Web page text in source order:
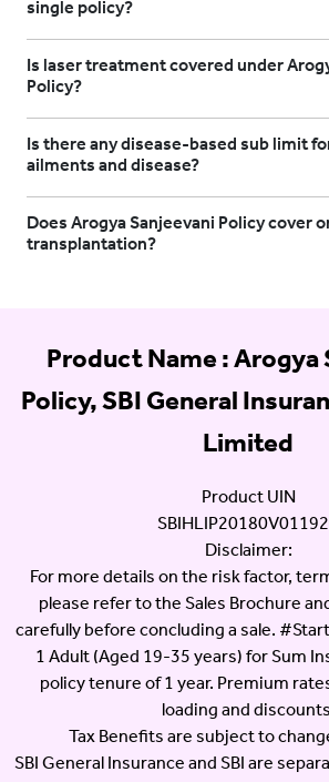
single policy?
Is laser treatment covered under
Policy?
Is there any disease-based sub limit
ailments and disease?
Does Arogya Sanjeevani Policy cover
transplantation?
Product Name : Arogya
Policy, SBI General
Limited
Product UIN
Disclaimer:
For more details on the risk factor,
please refer to the Sales Brochure
carefully before concluding a sale.
1 Adult (Aged 19-35 years) for Sum
policy tenure of 1 year. Premium
loading and
Tax Benefits are subject to
SBI General Insurance and SBI are